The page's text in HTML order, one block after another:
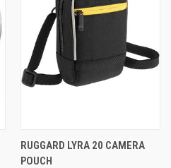
RUGGARD LYRA 20 CAMERA
POUCH